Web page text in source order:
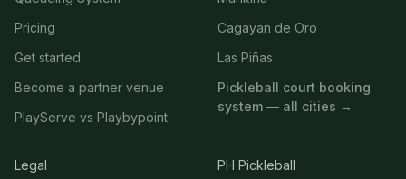
Pricing
Get started
Become a partner venue
PlayServe vs Playbypoint
Cagayan de Oro
Las Piñas
Pickleball court booking
system — all cities →
Legal PH Pickleball